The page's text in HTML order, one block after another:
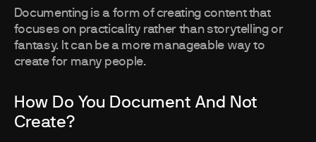
Documenting is a form of creating content that
focuses on practicality rather than storytelling or
fantasy. It can be a more manageable way to
create for many people.
How Do You Document And Not
Create?